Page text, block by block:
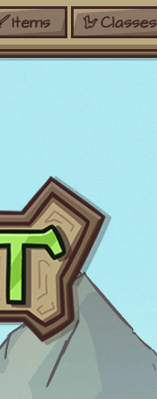
Items Classes